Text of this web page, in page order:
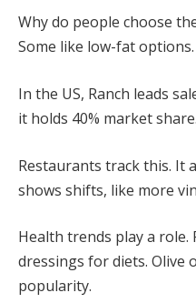
Why do people choose
Some like low-fat options.
In the US, Ranch leads
it holds 40% market
Restaurants track this. It
shows shifts, like more
Health trends play a
dressings for diets. Olive
popularity.